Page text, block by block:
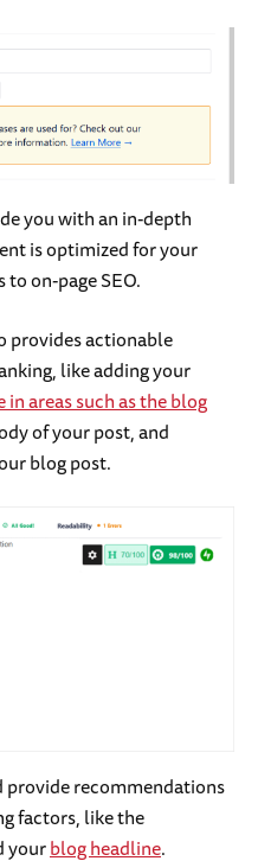
you with an in-depth
is optimized for your
on-page SEO.
provides actionable
like adding your
areas such as the blog
of your post, and
blog post.
provide recommendations
factors, like the
yourblog headline.